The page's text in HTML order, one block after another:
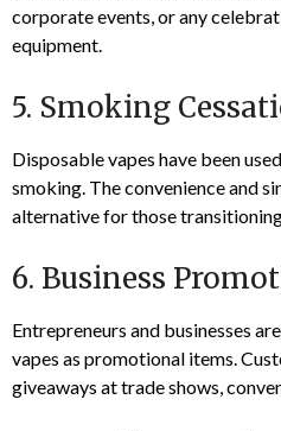
corporate events, or any
equipment.
5. Smoking
Disposable vapes have been
smoking. The convenience and
alternative for those
6. Business
Entrepreneurs and businesses
vapes as promotional items.
giveaways at trade shows,